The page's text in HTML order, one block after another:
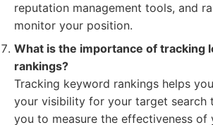
reputation management tools, and
monitor your position.
What is the importance of tracking
rankings?
Tracking keyword rankings helps
your visibility for your target search
you to measure the effectiveness of